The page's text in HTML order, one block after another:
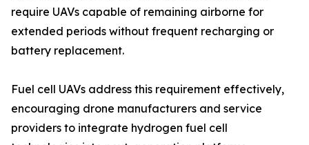
require UAVs capable of remaining airborne for
extended periods without frequent recharging or
battery replacement.
Fuel cell UAVs address this requirement effectively,
encouraging drone manufacturers and service
providers to integrate hydrogen fuel cell